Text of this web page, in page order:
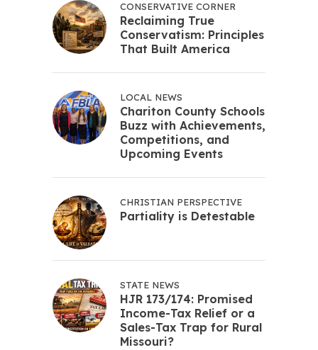
CONSERVATIVE CORNER
Reclaiming True
Conservatism: Principles
That Built America
LOCAL NEWS
Chariton County Schools
Buzz with Achievements,
Competitions, and
Upcoming Events
CHRISTIAN PERSPECTIVE
Partiality is Detestable
STATE NEWS
HJR 173/174: Promised
Income-Tax Relief or a
Sales-Tax Trap for Rural
Missouri?